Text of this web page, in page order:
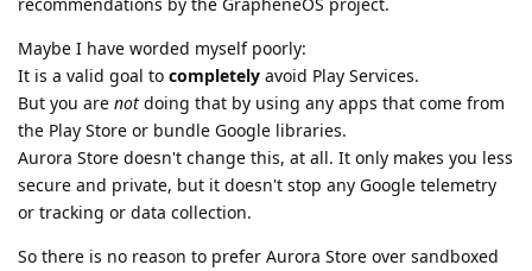
Maybe I have worded myself poorly:
It is a valid goal to completely avoid Play Services.
But you are not doing that by using any apps that come from
the Play Store or bundle Google libraries.
Aurora Store doesn't change this, at all. It only makes you less
secure and private, but it doesn't stop any Google telemetry
or tracking or data collection.
So there is no reason to prefer Aurora Store over sandboxed